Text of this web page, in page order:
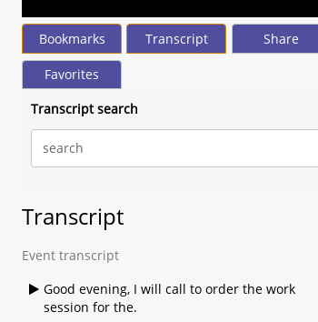
Bookmarks Transcript Share
Favorites
Transcript search
Transcript
Event transcript
Good evening, I will call to order the work
session for the.